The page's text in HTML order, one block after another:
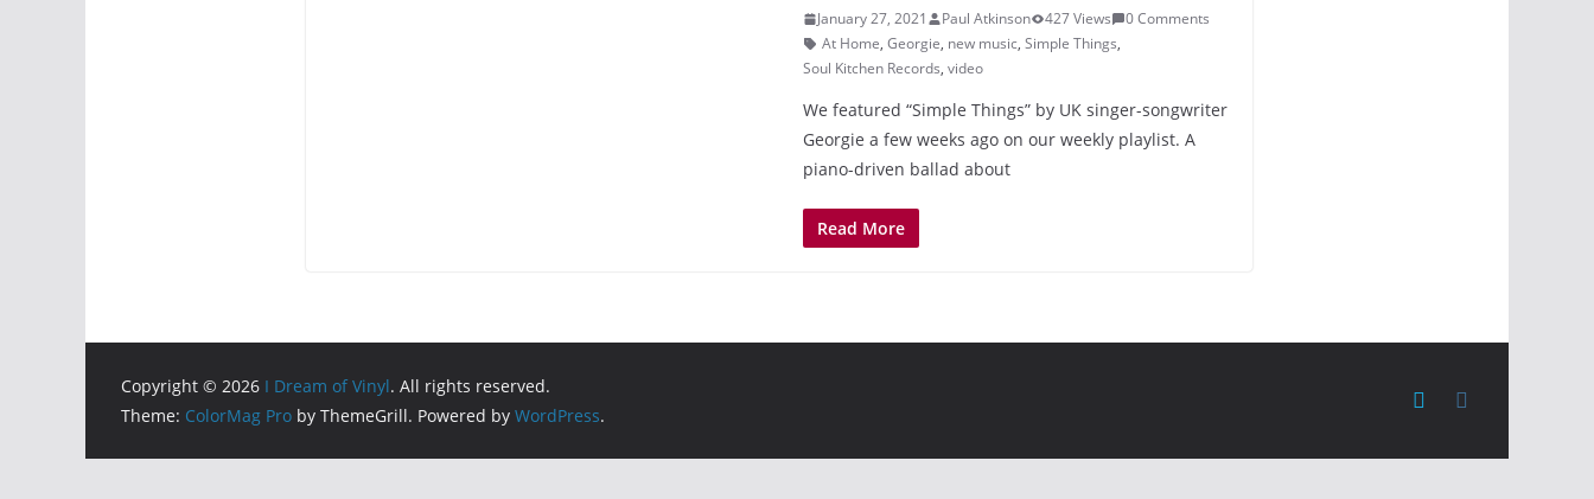
January 27, 2021 Paul Atkinson 427 Views
0 Comments
At Home, Georgie, new music, Simple Things,
Soul Kitchen Records, video
We featured “Simple Things” by UK singer-songwriter
Georgie a few weeks ago on our weekly playlist. A
piano-driven ballad about
Read More
Copyright © 2026 I Dream of Vinyl. All rights reserved.
Theme: ColorMag Pro by ThemeGrill. Powered by WordPress.